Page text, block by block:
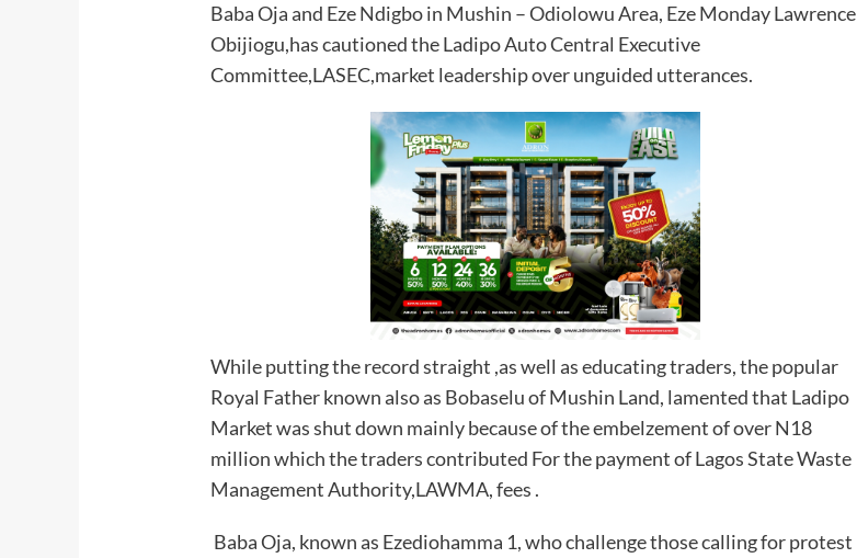
Baba Oja and Eze Ndigbo in Mushin – Odiolowu Area, Eze Monday Lawrence
Obijiogu,has cautioned the Ladipo Auto Central Executive
Committee,LASEC,market leadership over unguided utterances.
While putting the record straight ,as well as educating traders, the popular
Royal Father known also as Bobaselu of Mushin Land, lamented that Ladipo
Market was shut down mainly because of the embelzement of over N18
million which the traders contributed For the payment of Lagos State Waste
Management Authority,LAWMA, fees .
Baba Oja, known as Ezediohamma 1, who challenge those calling for protest